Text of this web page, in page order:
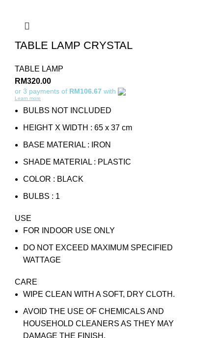
TABLE LAMP CRYSTAL
TABLE LAMP
RM320.00
or 3 payments of RM106.67 with
Learn more
BULBS NOT INCLUDED
HEIGHT X WIDTH : 65 x 37 cm
BASE MATERIAL : IRON
SHADE MATERIAL : PLASTIC
COLOR : BLACK
BULBS : 1
USE
FOR INDOOR USE ONLY
DO NOT EXCEED MAXIMUM SPECIFIED
WATTAGE
CARE
WIPE CLEAN WITH A SOFT, DRY CLOTH.
AVOID THE USE OF CHEMICALS AND
HOUSEHOLD CLEANERS AS THEY MAY
DAMAGE THE FINISH.